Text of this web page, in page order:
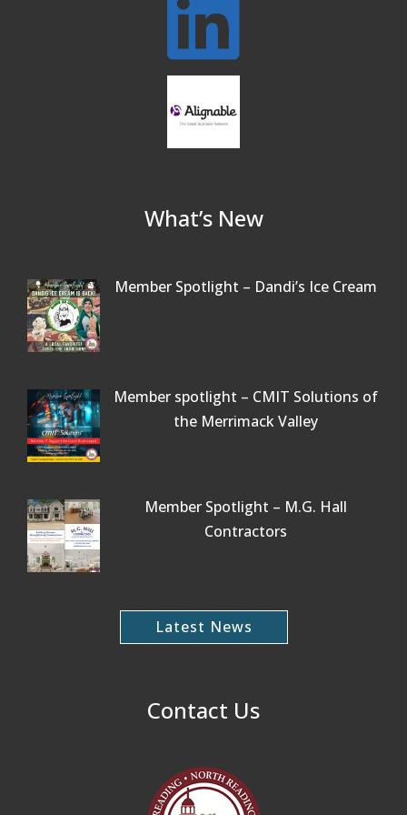
What’s New
Member Spotlight – Dandi’s Ice Cream
Member spotlight – CMIT Solutions of
the Merrimack Valley
Member Spotlight – M.G. Hall
Contractors
Latest News
Contact Us